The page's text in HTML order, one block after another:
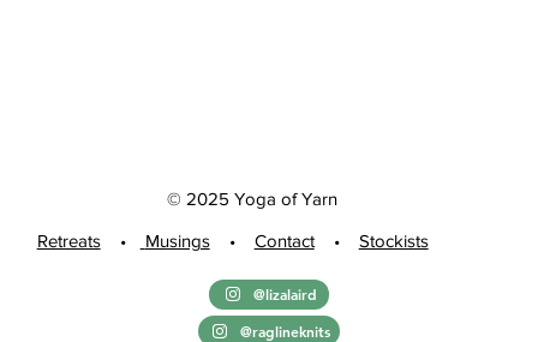
@lizalaird
@raglineknits
© 2025 Yoga of Yarn
Retreats• Musings• Contact • Stockists